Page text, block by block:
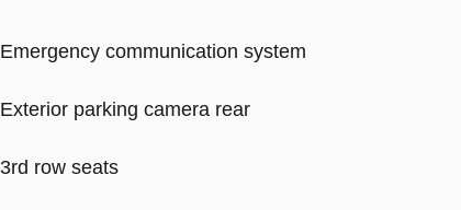
Emergency communication system
Exterior parking camera rear
3rd row seats